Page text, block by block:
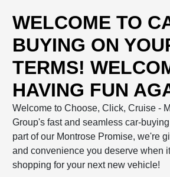
WELCOME TO
BUYING ON
TERMS!
HAVING FUN
Welcome to Choose, Click, Cruise -
Group's fast and seamless car-
part of our Montrose Promise, we're
and convenience you deserve when
shopping for your next new vehicle!